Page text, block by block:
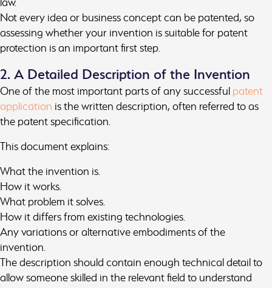
Not every idea or business concept can be patented, so
assessing whether your invention is suitable for patent
protection is an important first step.
2. A Detailed Description of the Invention
One of the most important parts of any successful patent
application is the written description, often referred to as
the patent specification.
This document explains:
What the invention is.
How it works.
What problem it solves.
How it differs from existing technologies.
Any variations or alternative embodiments of the
invention.
The description should contain enough technical detail to
allow someone skilled in the relevant field to understand